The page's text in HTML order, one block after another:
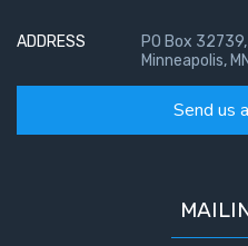
ADDRESS
PO Box 32739,
Minneapolis,
Send us